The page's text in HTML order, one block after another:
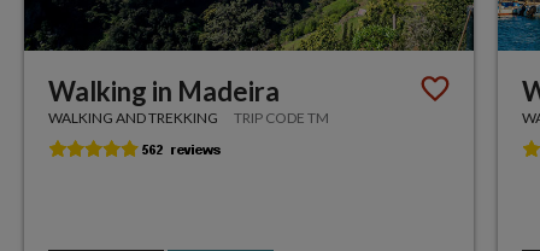
Walking in Madeira
WALKING AND TREKKING TRIP CODE TM